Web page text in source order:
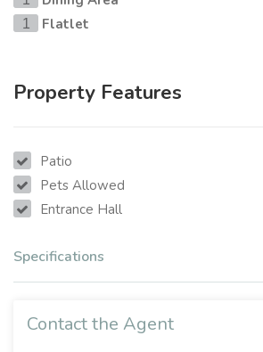
1 Flatlet
Property Features
Patio
Pets Allowed
Entrance Hall
Specifications
Contact the Agent